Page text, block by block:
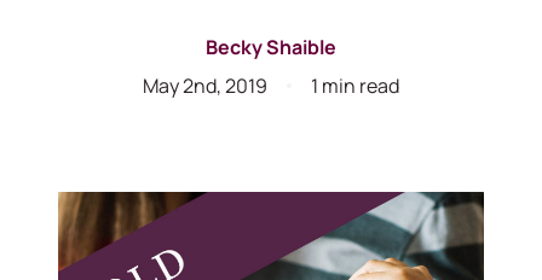
Becky Shaible
May 2nd, 2019
1 min read